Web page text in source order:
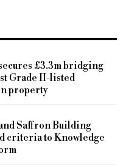
£3.3m bridging
Grade II-listed
property
Saffron Building
criteria to Knowledge